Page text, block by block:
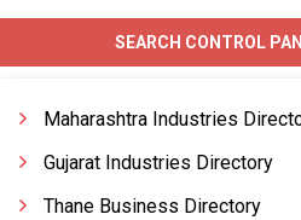
Canopy Fabrication
Chemical Plant Equipment
SEARCH CONTROL
Maharashtra Industries
Gujarat Industries Directory
Thane Business Directory